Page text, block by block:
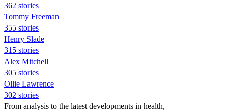
362 stories
Tommy Freeman
355 stories
Henry Slade
315 stories
Alex Mitchell
305 stories
Ollie Lawrence
302 stories
From analysis to the latest developments in health,